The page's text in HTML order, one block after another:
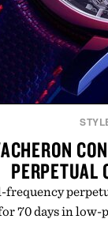
PERPETUAL
frequency
70 days in low-